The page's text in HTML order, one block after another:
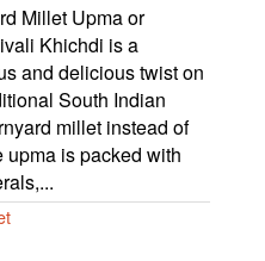
Millet Upma or
Khichdi is a
and delicious twist on
South Indian
millet instead of
is packed with